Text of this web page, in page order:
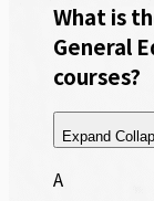
What is
General
courses?
Expand
A